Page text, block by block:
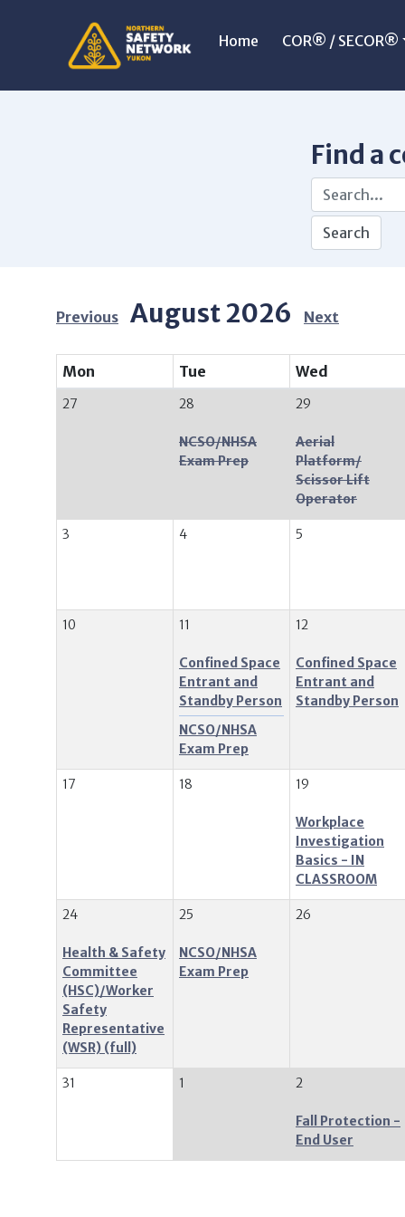
Home COR® / SECOR®
Find a
Previous August 2026 Next
Mon Tue Wed
27 28
NCSO/NHSA
Exam Prep
29
Aerial
Platform/
Scissor Lift
Operator
3 4 5
10 11
Confined Space
Entrant and
Standby Person
NCSO/NHSA
Exam Prep
12
Confined Space
Entrant and
Standby Person
17 18 19
Workplace
Investigation
Basics - IN
CLASSROOM
24
Health & Safety
Committee
(HSC)/Worker
Safety
Representative
(WSR)
25
NCSO/NHSA
Exam Prep
26
31 1 2
Fall Protection -
End User